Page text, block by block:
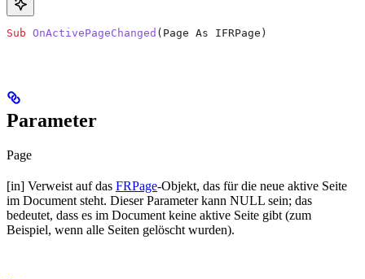
Sub OnActivePageChanged ( Page As IFRPage )
Parameter
Page
[in] Verweist auf das FRPage-Objekt, das für die neue aktive Seite
im Document steht. Dieser Parameter kann NULL sein; das
bedeutet, dass es im Document keine aktive Seite gibt (zum
Beispiel, wenn alle Seiten gelöscht wurden).